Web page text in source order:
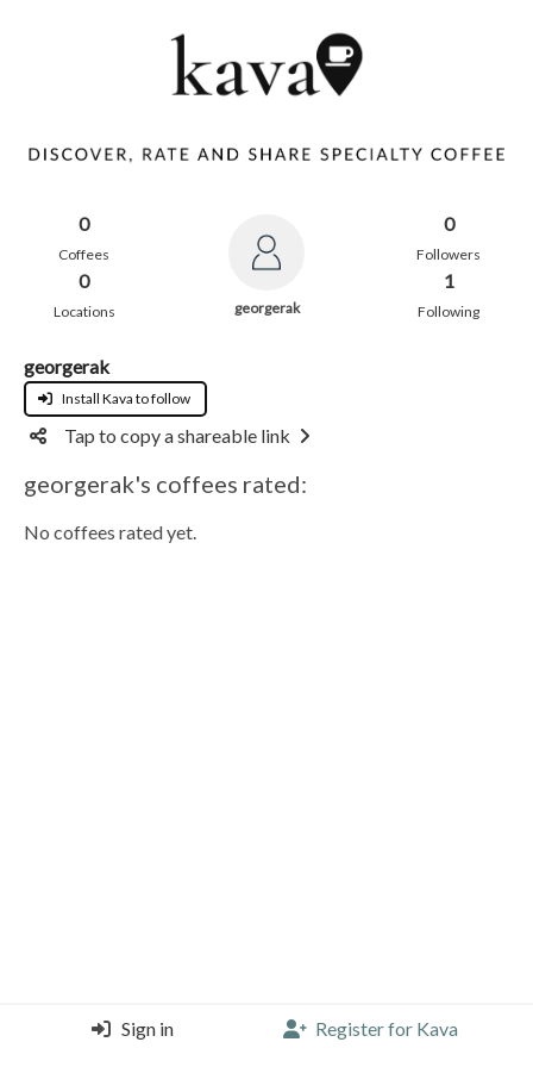
0
Coffees
0
Locations georgerak
0
Followers
1
Following
georgerak
Install Kava to follow
Tap to copy a shareable link
georgerak's coffees rated:
No coffees rated yet.
Sign in Register for Kava